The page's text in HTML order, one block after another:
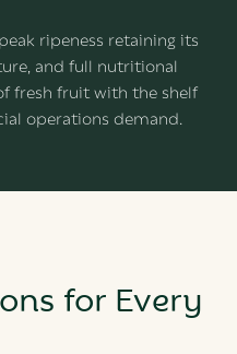
ripeness retaining its
and full nutritional
fresh fruit with the shelf
operations demand.
for Every